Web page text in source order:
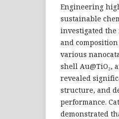
Engineering
sustainable
investigated
and
various
shell Au@TiO₂,
revealed
structure, and
performance.
demonstrated